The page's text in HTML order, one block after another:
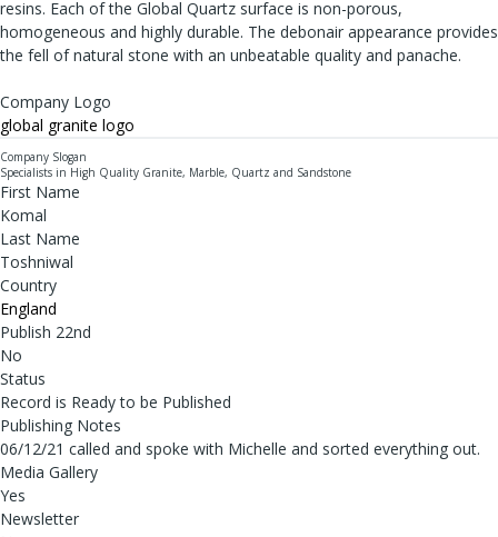
resins. Each of the Global Quartz surface is non-porous,
homogeneous and highly durable. The debonair appearance provides
the fell of natural stone with an unbeatable quality and panache.
Company Logo
global granite logo
Company Slogan
Specialists in High Quality Granite, Marble, Quartz and Sandstone
First Name
Komal
Last Name
Toshniwal
Country
England
Publish 22nd
No
Status
Record is Ready to be Published
Publishing Notes
06/12/21 called and spoke with Michelle and sorted everything out.
Media Gallery
Yes
Newsletter